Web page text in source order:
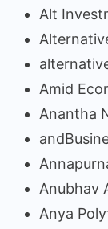
Alt
Amid
Anantha
Anubhav
Anya